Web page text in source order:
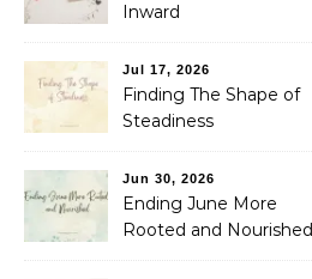
Inward
Jul 17, 2026
Finding The Shape of
Steadiness
Jun 30, 2026
Ending June More
Rooted and Nourished